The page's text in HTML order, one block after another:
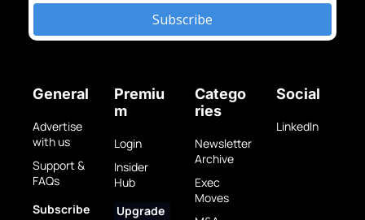
Subscribe
General
Advertise
with us
Support &
FAQs
Subscribe
Premiu
m
Login
Insider
Hub
Upgrade
Catego
ries
Newsletter
Archive
Exec
Moves
Social
LinkedIn